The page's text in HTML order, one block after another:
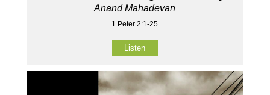
Anand Mahadevan
1 Peter 2:1-25
Listen